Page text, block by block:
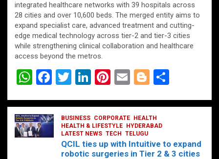
integrated healthcare networks with 39 hospitals across
28 cities and over 10,600 beds. The merged entity aims to
expand specialist care, advanced treatment and cutting-
edge medical technology across tier-2 and tier-3 cities
while strengthening clinical collaboration and healthcare
access beyond the metros.
W
at
s
A
F
ce
b
o
T
tt
er
Li
ke
dI
n
Pi
er
es
t
E
ail
Bl
g
g
er
ar
BUSINESS CORPORATE
HEALTH
HEALTH & LIFESTYLE
HYDERABAD
LATEST NEWS TECH TELUGU
QCIL ties up with Intuitive to expand
robotic surgeries in Tier 2 & 3 cities